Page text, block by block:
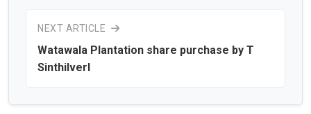
NEXT ARTICLE
Watawala Plantation share purchase by T
Sinthilverl